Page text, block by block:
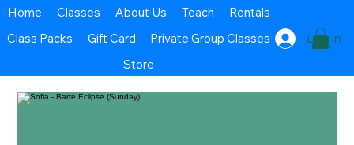
Log In
Home Classes About Us Teach
Rentals
Class Packs
Gift Card
Private Group Classes
Store